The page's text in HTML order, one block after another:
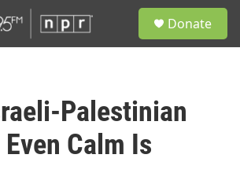
Donate
Palestinian
Calm Is